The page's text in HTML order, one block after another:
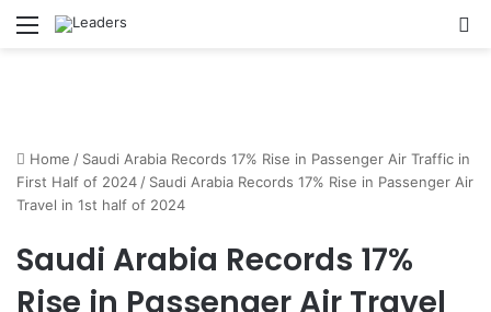
Menu
Home / Saudi Arabia Records 17% Rise in Passenger Air Traffic in
First Half of 2024 / Saudi Arabia Records 17% Rise in Passenger Air
Travel in 1st half of 2024
Saudi Arabia Records 17%
Rise in Passenger Air Travel